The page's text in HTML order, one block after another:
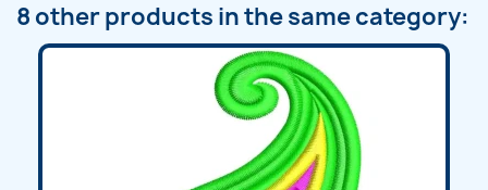
8 other products in the same category: